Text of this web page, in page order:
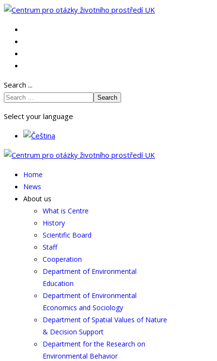
Search ...
Search
Select your language
Home
News
About us
What is Centre
History
Scientific Board
Staff
Cooperation
Department of Environmental
Education
Department of Environmental
Economics and Sociology
Department of Spatial Values of Nature
& Decision Support
Department for the Research on
Environmental Behavior